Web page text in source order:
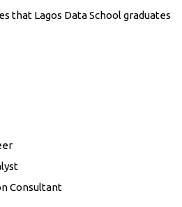
that Lagos Data School graduates
Consultant